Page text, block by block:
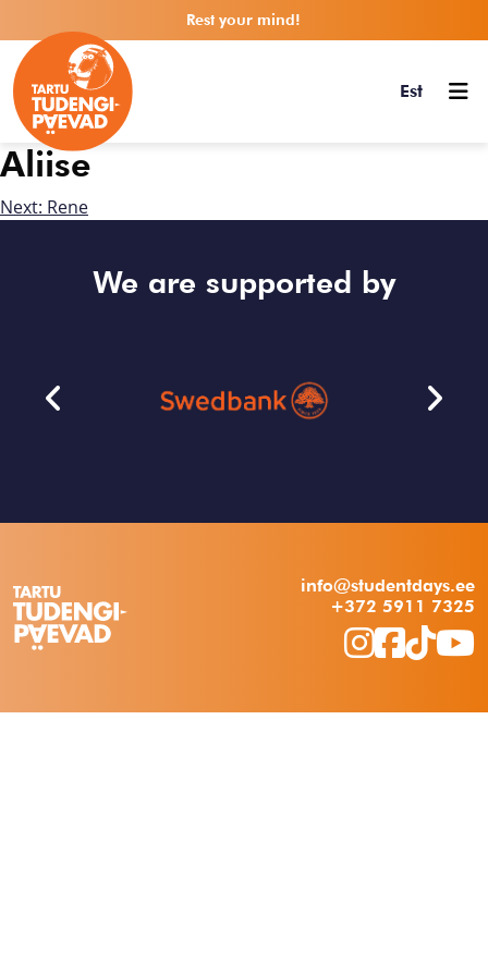
Rest your mind!
Est
Aliise
Next: Rene
We are supported by
info@studentdays.ee
+372 5911 7325